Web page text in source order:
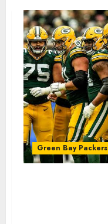
Green Bay Packers